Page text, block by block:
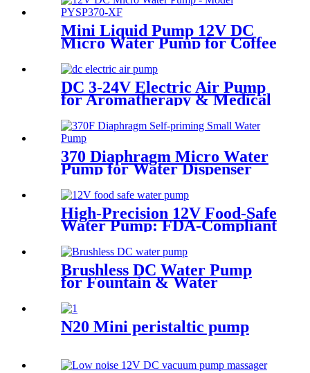
Mini Liquid Pump 12V DC
Micro Water Pump for Coffee
DC 3-24V Electric Air Pump
for Aromatherapy & Medical
Motor
370 Diaphragm Micro Water
Pump for Water Dispenser
High-Precision 12V Food-Safe
Water Pump: FDA-Compliant
Solutions for Premium Coffee
Machines | Pinmotor
Brushless DC Water Pump
for Fountain & Water
N20 Mini peristaltic pump